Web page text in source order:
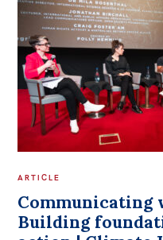
ARTICLE
Building